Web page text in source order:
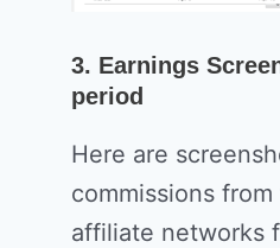
3. Earnings
period
Here are
commissions
affiliate networks